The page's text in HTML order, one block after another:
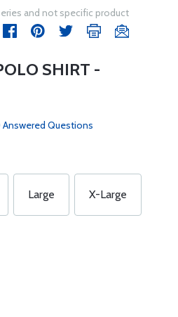
and not specific product
SHIRT -
Questions
Large X-Large